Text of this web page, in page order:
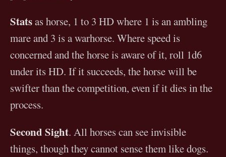
Statsas horse, 1 to 3 HD where 1 is an ambling
mare and 3 is a warhorse. Where speed is
concerned and the horse is aware of it, roll 1d6
under its HD. If it succeeds, the horse will be
swifter than the competition, even if it dies in the
process.
Second Sight. All horses can see invisible
things, though they cannot sense them like dogs.